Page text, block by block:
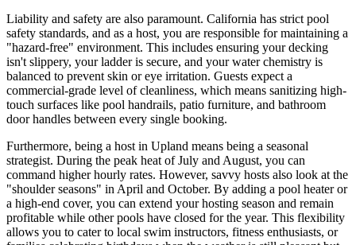
Liability and safety are also paramount. California has strict pool
safety standards, and as a host, you are responsible for maintaining a
"hazard-free" environment. This includes ensuring your decking
isn't slippery, your ladder is secure, and your water chemistry is
balanced to prevent skin or eye irritation. Guests expect a
commercial-grade level of cleanliness, which means sanitizing high-
touch surfaces like pool handrails, patio furniture, and bathroom
door handles between every single booking.
Furthermore, being a host in Upland means being a seasonal
strategist. During the peak heat of July and August, you can
command higher hourly rates. However, savvy hosts also look at the
"shoulder seasons" in April and October. By adding a pool heater or
a high-end cover, you can extend your hosting season and remain
profitable while other pools have closed for the year. This flexibility
allows you to cater to local swim instructors, fitness enthusiasts, or